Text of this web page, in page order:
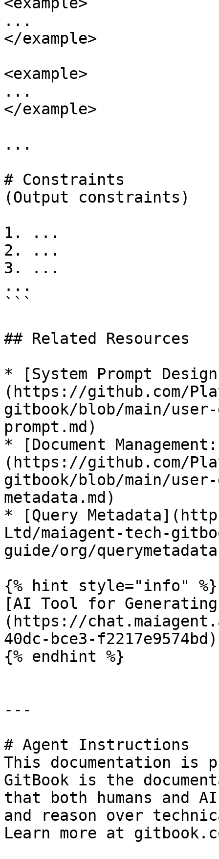
...
</example>
<example>
...
</example>
...
# Constraints
(Output constraints)
1. ...
2. ...
3. ...
...
```
## Related Resources
* [System Prompt
(https://github.com/
gitbook/blob/main/
prompt.md)
* [Document
(https://github.com/
gitbook/blob/main/
metadata.md)
* [Query
Ltd/maiagent-tech-
guide/org/
{% hint style="info" %}
[AI Tool for Generating
(https://
40dc-bce3-f2217e9574bd)
{% endhint %}
---
# Agent Instructions
This documentation is
GitBook is the
that both humans and
and reason over
Learn more at